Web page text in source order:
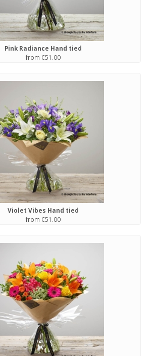
Pink Radiance Hand tied
from €51.00
Violet Vibes Hand tied
from €51.00